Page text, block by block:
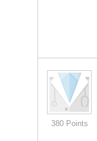
380 Points